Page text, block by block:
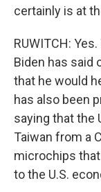
certainly is at
RUWITCH:
Biden has said
that he would
has also been
saying that the
Taiwan from a
microchips that
to the U.S.